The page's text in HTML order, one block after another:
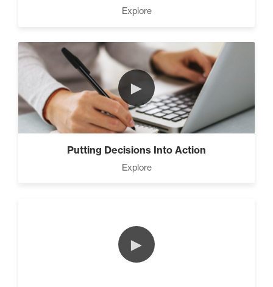
Explore
►
Putting Decisions Into Action
Explore
►